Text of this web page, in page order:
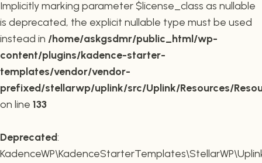
Implicitly marking parameter $license_class as nullable
is deprecated, the explicit nullable type must be used
instead in /home/askgsdmr/public_html/wp-
content/plugins/kadence-starter-
templates/vendor/vendor-
prefixed/stellarwp/uplink/src/Uplink/Resources/
on line 133
Deprecated: